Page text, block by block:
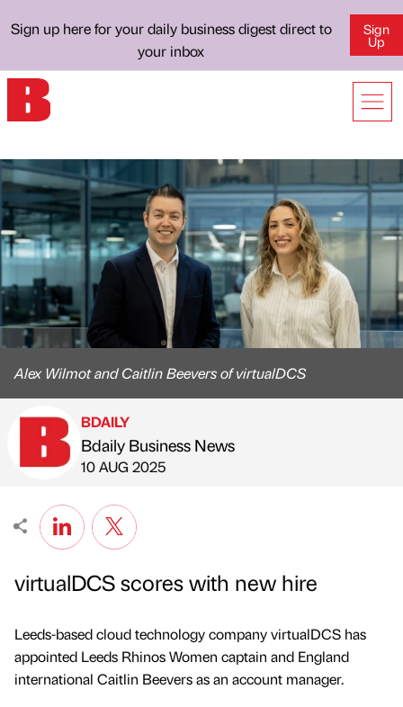
Sign up here for your daily business digest direct to
your inbox
Sign
Up
Alex Wilmot and Caitlin Beevers of virtualDCS
Published by
BDAILY
Bdaily Business News
on
10 AUG 2025
virtualDCS scores with new hire
Leeds-based cloud technology company virtualDCS has
appointed Leeds Rhinos Women captain and England
international Caitlin Beevers as an account manager.